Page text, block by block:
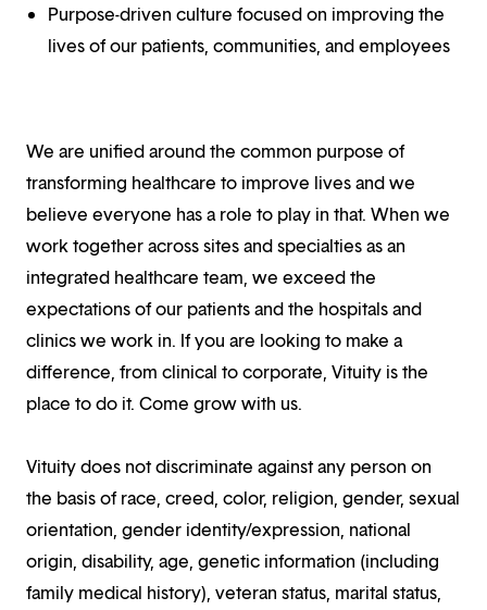
Purpose-driven culture focused on improving the
lives of our patients, communities, and employees
We are unified around the common purpose of
transforming healthcare to improve lives and we
believe everyone has a role to play in that. When we
work together across sites and specialties as an
integrated healthcare team, we exceed the
expectations of our patients and the hospitals and
clinics we work in. If you are looking to make a
difference, from clinical to corporate, Vituity is the
place to do it. Come grow with us.
Vituity does not discriminate against any person on
the basis of race, creed, color, religion, gender, sexual
orientation, gender identity/expression, national
origin, disability, age, genetic information (including
family medical history), veteran status, marital status,